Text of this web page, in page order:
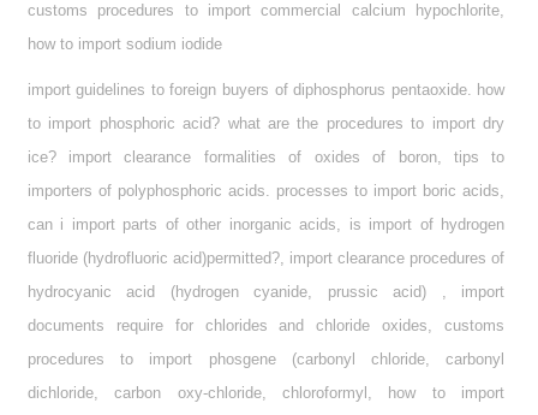
customs procedures to import commercial calcium hypochlorite,
how to import sodium iodide
import guidelines to foreign buyers of diphosphorus pentaoxide. how
to import phosphoric acid? what are the procedures to import dry
ice? import clearance formalities of oxides of boron, tips to
importers of polyphosphoric acids. processes to import boric acids,
can i import parts of other inorganic acids, is import of hydrogen
fluoride (hydrofluoric acid)permitted?, import clearance procedures of
hydrocyanic acid (hydrogen cyanide, prussic acid) , import
documents require for chlorides and chloride oxides, customs
procedures to import phosgene (carbonyl chloride, carbonyl
dichloride, carbon oxy-chloride, chloroformyl, how to import